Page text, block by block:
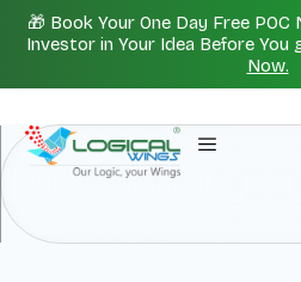
Skip🎁 Book Your One Day Free
Investor in Your Idea Before You
Now.